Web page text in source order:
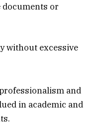
documents or
without excessive
and
in academic and